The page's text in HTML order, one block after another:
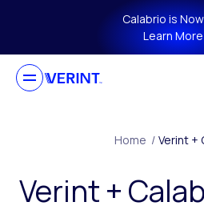
Skip to main content
Calabrio is
Learn More
Home / Verint +
Verint +